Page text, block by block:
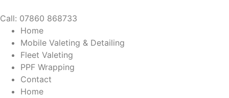
Call: 07860 868733
Home
Mobile Valeting & Detailing
Fleet Valeting
PPF Wrapping
Contact
Home